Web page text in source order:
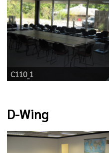
C110_1
D-Wing